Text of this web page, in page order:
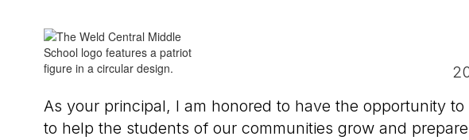
As your principal, I am honored to have the opportunity
to help the students of our communities grow and